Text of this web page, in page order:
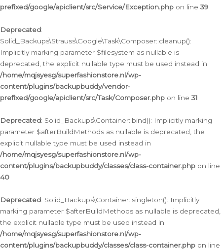
prefixed/google/apiclient/src/Service/Exception.php on line 39
Deprecated:
Solid_Backups\Strauss\Google\Task\Composer::cleanup():
Implicitly marking parameter $filesystem as nullable is
deprecated, the explicit nullable type must be used instead in
/home/mqjsyesg/superfashionstore.nl/wp-
content/plugins/backupbuddy/vendor-
prefixed/google/apiclient/src/Task/Composer.php on line 31
Deprecated: Solid_Backups\Container::bind(): Implicitly marking
parameter $afterBuildMethods as nullable is deprecated, the
explicit nullable type must be used instead in
/home/mqjsyesg/superfashionstore.nl/wp-
content/plugins/backupbuddy/classes/class-container.php on line
40
Deprecated: Solid_Backups\Container::singleton(): Implicitly
marking parameter $afterBuildMethods as nullable is deprecated,
the explicit nullable type must be used instead in
/home/mqjsyesg/superfashionstore.nl/wp-
content/plugins/backupbuddy/classes/class-container.php on line